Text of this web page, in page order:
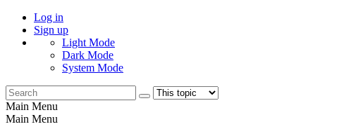
Log in
Sign up
Light Mode
Dark Mode
System Mode
Main Menu
Main Menu